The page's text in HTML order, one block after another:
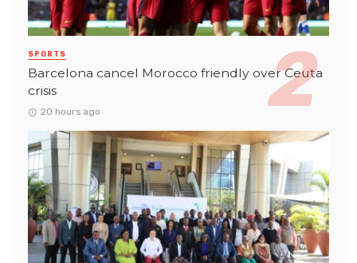
SPORTS
Barcelona cancel Morocco friendly over Ceuta
crisis
20 hours ago